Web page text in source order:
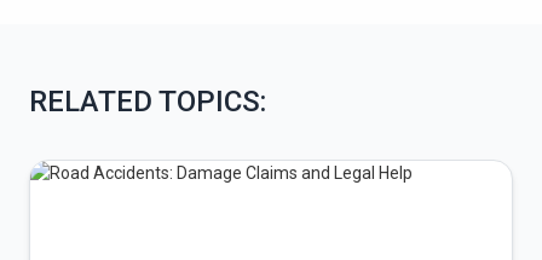
RELATED TOPICS: